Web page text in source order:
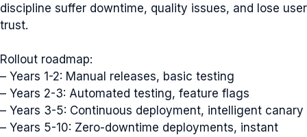
discipline suffer downtime, quality issues, and lose user
trust.
Rollout roadmap:
– Years 1-2: Manual releases, basic testing
– Years 2-3: Automated testing, feature flags
– Years 3-5: Continuous deployment, intelligent canary
– Years 5-10: Zero-downtime deployments, instant